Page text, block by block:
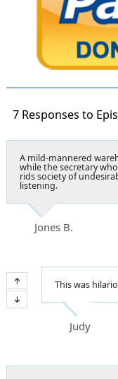
7 Responses to
A mild-mannered
while the secretary
rids society of
listening.
Jones B.
This was
Judy